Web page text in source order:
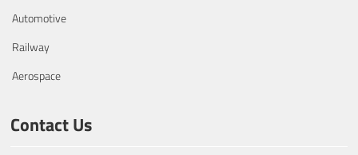
Automotive
Railway
Aerospace
Contact Us